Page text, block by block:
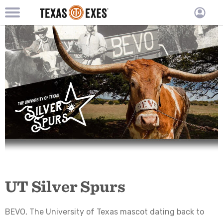
Skip
to
main
content
TXEX
Main
Menu
Block
TXEX
User
menu
UT Silver Spurs
BEVO, The University of Texas mascot dating back to